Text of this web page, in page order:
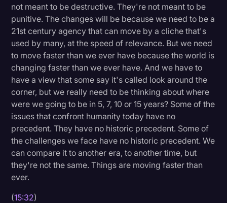
not meant to be destructive. They're not meant to be
punitive. The changes will be because we need to be a
21st century agency that can move by a cliche that's
used by many, at the speed of relevance. But we need
to move faster than we ever have because the world is
changing faster than we ever have. And we have to
have a view that some say it's called look around the
corner, but we really need to be thinking about where
were we going to be in 5, 7, 10 or 15 years? Some of the
issues that confront humanity today have no
precedent. They have no historic precedent. Some of
the challenges we face have no historic precedent. We
can compare it to another era, to another time, but
they're not the same. Things are moving faster than
ever.
(15:32)